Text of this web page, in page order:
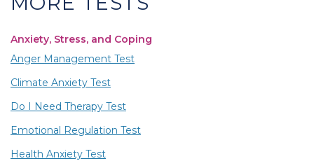
Anxiety, Stress, and Coping
Anger Management Test
Climate Anxiety Test
Do I Need Therapy Test
Emotional Regulation Test
Health Anxiety Test